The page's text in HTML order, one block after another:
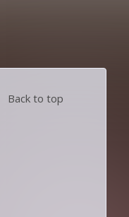
Back to top